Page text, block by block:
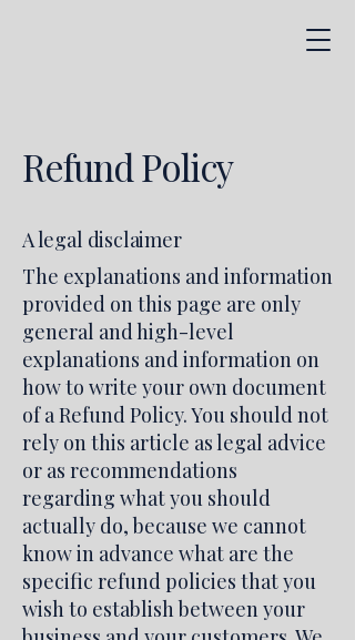
Refund Policy
A legal disclaimer
The explanations and information
provided on this page are only
general and high-level
explanations and information on
how to write your own document
of a Refund Policy. You should not
rely on this article as legal advice
or as recommendations
regarding what you should
actually do, because we cannot
know in advance what are the
specific refund policies that you
wish to establish between your